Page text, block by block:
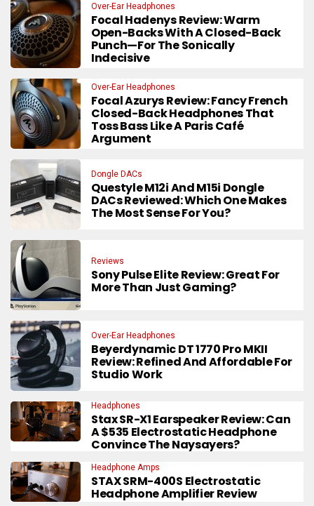
Over-Ear Headphones
Focal Hadenys Review: Warm
Open-Backs With A Closed-Back
Punch—For The Sonically
Indecisive
Over-Ear Headphones
Focal Azurys Review: Fancy French
Closed-Back Headphones That
Toss Bass Like A Paris Café
Argument
Dongle DACs
Questyle M12i And M15i Dongle
DACs Reviewed: Which One Makes
The Most Sense For You?
Reviews
Sony Pulse Elite Review: Great For
More Than Just Gaming?
Over-Ear Headphones
Beyerdynamic DT 1770 Pro MKII
Review: Refined And Affordable For
Studio Work
Headphones
Stax SR-X1 Earspeaker Review: Can
A $535 Electrostatic Headphone
Convince The Naysayers?
Headphone Amps
STAX SRM-400S Electrostatic
Headphone Amplifier Review